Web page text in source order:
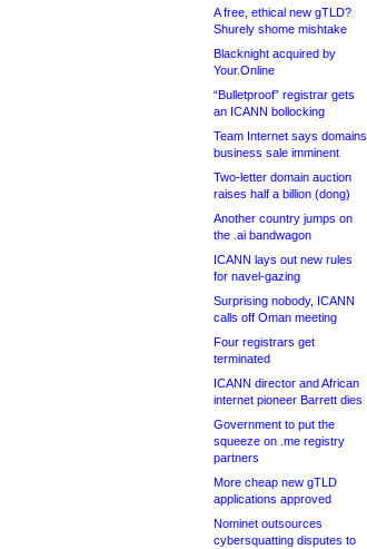
A free, ethical new gTLD?
Shurely shome mishtake
Blacknight acquired by
Your.Online
“Bulletproof” registrar gets
an ICANN bollocking
Team Internet says domains
business sale imminent
Two-letter domain auction
raises half a billion (dong)
Another country jumps on
the .ai bandwagon
ICANN lays out new rules
for navel-gazing
Surprising nobody, ICANN
calls off Oman meeting
Four registrars get
terminated
ICANN director and African
internet pioneer Barrett dies
Government to put the
squeeze on .me registry
partners
More cheap new gTLD
applications approved
Nominet outsources
cybersquatting disputes to